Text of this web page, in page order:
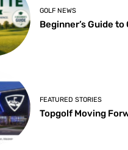
GOLF NEWS
Beginner’s Guide
FEATURED STORIES
Topgolf Moving